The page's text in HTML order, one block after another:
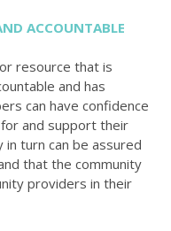
ACCOUNTABLE
resource that is
and has
can have confidence
and support their
in turn can be assured
that the community
providers in their